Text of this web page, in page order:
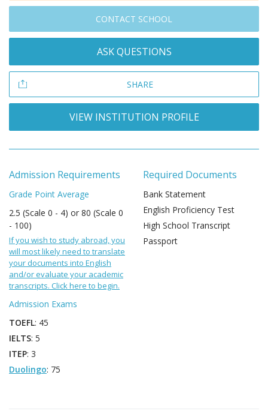
CONTACT SCHOOL
ASK QUESTIONS
SHARE
VIEW INSTITUTION PROFILE
Admission Requirements
Grade Point Average
2.5 (Scale 0 - 4) or 80 (Scale 0
- 100)
If you wish to study abroad, you
will most likely need to translate
your documents into English
and/or evaluate your academic
transcripts. Click here to begin.
Admission Exams
TOEFL: 45
IELTS: 5
ITEP: 3
Duolingo: 75
Required Documents
Bank Statement
English Proficiency Test
High School Transcript
Passport